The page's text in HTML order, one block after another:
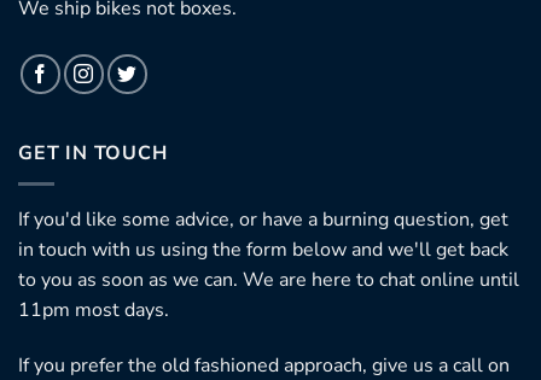
We ship bikes not boxes.
GET IN TOUCH
If you'd like some advice, or have a burning question, get
in touch with us using the form below and we'll get back
to you as soon as we can. We are here to chat online until
11pm most days.
If you prefer the old fashioned approach, give us a call on